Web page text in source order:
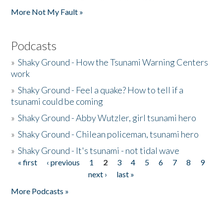
More Not My Fault »
Podcasts
»Shaky Ground - How the Tsunami Warning Centers
work
»Shaky Ground - Feel a quake? How to tell if a
tsunami could be coming
»Shaky Ground - Abby Wutzler, girl tsunami hero
»Shaky Ground - Chilean policeman, tsunami hero
»Shaky Ground - It's tsunami - not tidal wave
Pages
« first ‹ previous 1 2 3 4 5 6 7 8
9
next ›
last »
More Podcasts »